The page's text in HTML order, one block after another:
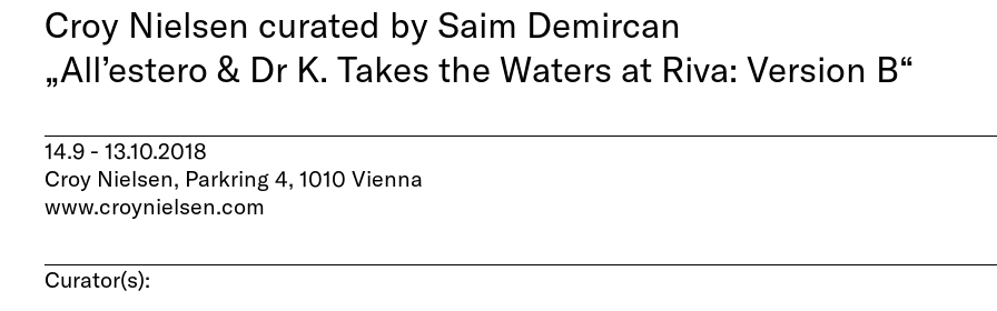
Croy Nielsen curated by Saim Demircan
„All’estero & Dr K. Takes the Waters at Riva: Version B“
14.9 - 13.10.2018
Croy Nielsen, Parkring 4, 1010 Vienna
www.croynielsen.com
Curator(s):